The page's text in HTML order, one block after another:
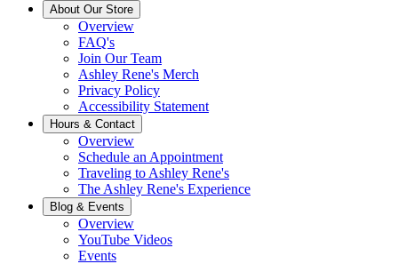
About Our Store
Overview
FAQ's
Join Our Team
Ashley Rene's Merch
Privacy Policy
Accessibility Statement
Hours & Contact
Overview
Schedule an Appointment
Traveling to Ashley Rene's
The Ashley Rene's Experience
Blog & Events
Overview
YouTube Videos
Events